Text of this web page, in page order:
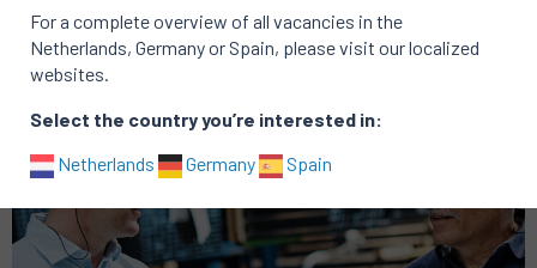
For a complete overview of all vacancies in the
Netherlands, Germany or Spain, please visit our localized
websites.
Select the country you’re interested in:
Netherlands
Germany Spain